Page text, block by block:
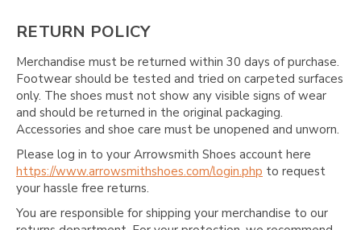
RETURN POLICY
Merchandise must be returned within 30 days of purchase.
Footwear should be tested and tried on carpeted surfaces
only. The shoes must not show any visible signs of wear
and should be returned in the original packaging.
Accessories and shoe care must be unopened and unworn.
Please log in to your Arrowsmith Shoes account here
https://www.arrowsmithshoes.com/login.php to request
your hassle free returns.
You are responsible for shipping your merchandise to our